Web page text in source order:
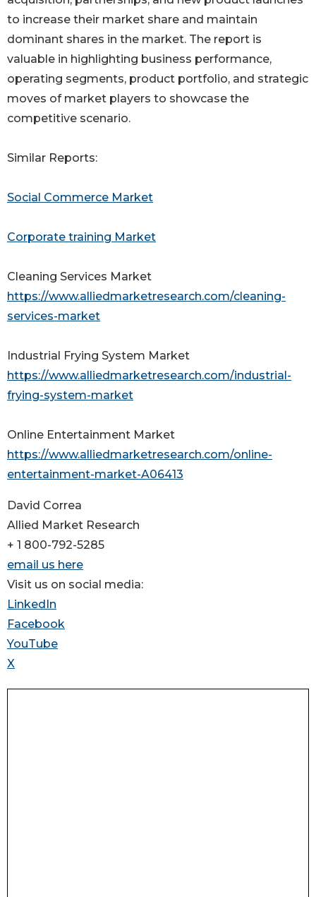
to increase their market share and maintain
dominant shares in the market. The report is
valuable in highlighting business performance,
operating segments, product portfolio, and strategic
moves of market players to showcase the
competitive scenario.
Similar Reports:
Social Commerce Market
Corporate training Market
Cleaning Services Market
https://www.alliedmarketresearch.com/cleaning-
services-market
Industrial Frying System Market
https://www.alliedmarketresearch.com/industrial-
frying-system-market
Online Entertainment Market
https://www.alliedmarketresearch.com/online-
entertainment-market-A06413
David Correa
Allied Market Research
+ 1 800-792-5285
email us here
Visit us on social media:
LinkedIn
Facebook
YouTube
X